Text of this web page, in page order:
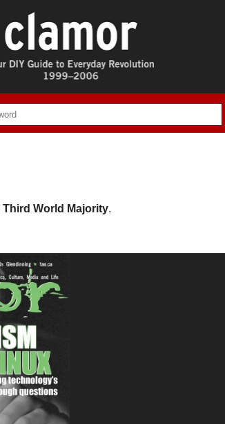
Third World Majority.